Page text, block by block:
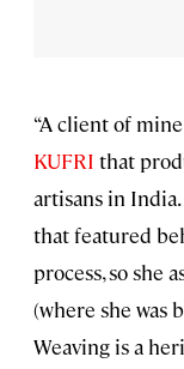
“A client of
KUFRI that
artisans in
that featured
process, so she
(where she was
Weaving is a